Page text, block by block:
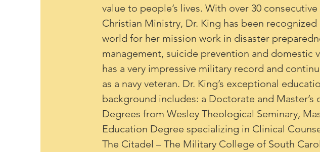
value to people’s lives. With over 30 consecutive
Christian Ministry, Dr. King has been
world for her mission work in disaster
management, suicide prevention and domestic
has a very impressive military record and
as a navy veteran. Dr. King’s exceptional
background includes: a Doctorate and Master’s
Degrees from Wesley Theological Seminary,
Education Degree specializing in Clinical
The Citadel – The Military College of South